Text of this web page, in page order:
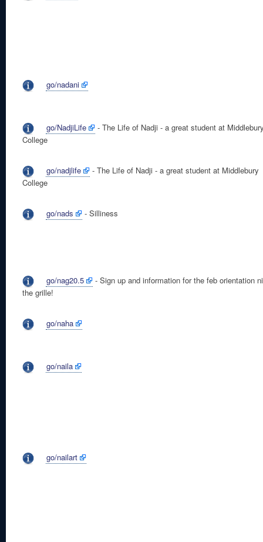
go/nadani
go/NadjiLife
- The Life of Nadji - a great student at
College
go/nadjlife
- The Life of Nadji - a great student at Middlebury
College
go/nads - Silliness
go/nag20.5
- Sign up and information for the feb orientation
the grille!
go/naha
go/naila
go/nailart